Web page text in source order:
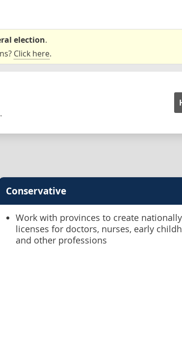
election.
Click here.
Conservative
Work with provinces to create
licenses for doctors, nurses, early
and other professions